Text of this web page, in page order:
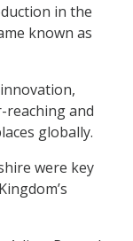
in the
known as
reaching and
globally.
were key